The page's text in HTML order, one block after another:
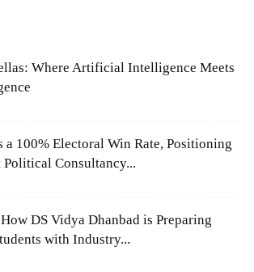
Where Artificial Intelligence Meets
100% Electoral Win Rate, Positioning
Political Consultancy...
DS Vidya Dhanbad is Preparing
with Industry...